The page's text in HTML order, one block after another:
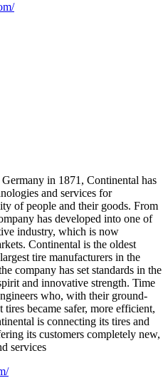
in 1871, Continental has
and services for
of people and their goods. From
has developed into one of
industry, which is now
Continental is the oldest
tire manufacturers in the
company has set standards in the
and innovative strength. Time
who, with their ground-
became safer, more efficient,
is connecting its tires and
its customers completely new,
services